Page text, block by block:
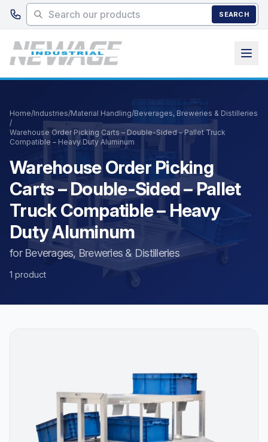
Skip to main content
SEARCH
Home/Industries/Material Handling/Beverages, Breweries & Distilleries
/
Warehouse Order Picking Carts – Double-Sided – Pallet Truck
Compatible – Heavy Duty Aluminum
Warehouse Order Picking
Carts – Double-Sided – Pallet
Truck Compatible – Heavy
Duty Aluminum
for Beverages, Breweries & Distilleries
1 product